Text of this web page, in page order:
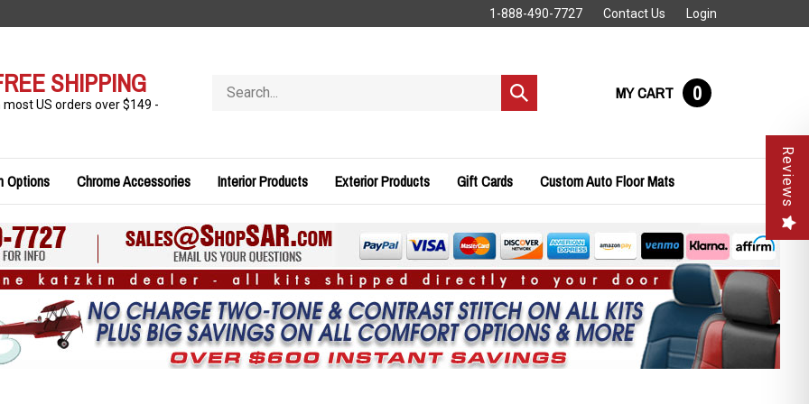
1-888-490-7727 Contact Us Login
SHIPPING
most US orders over $149 -
store
Submit
search
MY CART 0
Options Chrome Accessories Interior Products Exterior Products Gift Cards Custom Auto Floor Mats Reviews